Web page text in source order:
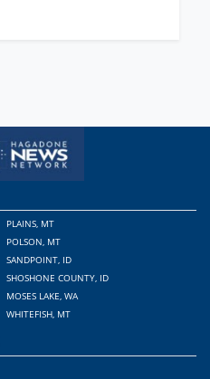
PLAINS, MT
POLSON, MT
SANDPOINT, ID
SHOSHONE COUNTY, ID
MOSES LAKE, WA
WHITEFISH, MT